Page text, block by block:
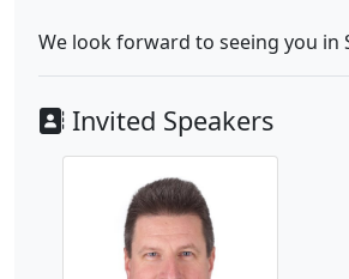
We look forward to seeing you in
Invited Speakers